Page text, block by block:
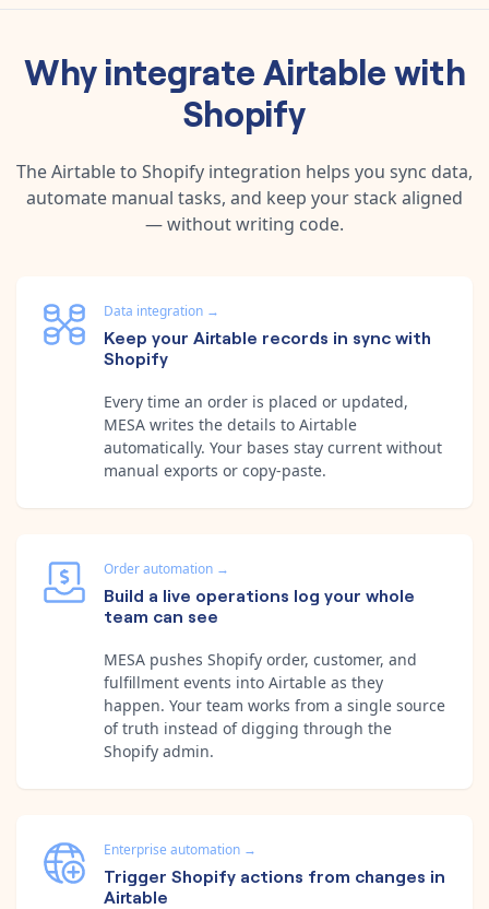
Why integrateAirtablewith
Shopify
TheAirtableto Shopify integration helps you sync data,
automate manual tasks, and keep your stack aligned
— without writing code.
Data integration →
Keep your Airtable records in sync with
Shopify
Every time an order is placed or updated,
MESA writes the details to Airtable
automatically. Your bases stay current without
manual exports or copy-paste.
Order automation →
Build a live operations log your whole
team can see
MESA pushes Shopify order, customer, and
fulfillment events into Airtable as they
happen. Your team works from a single source
of truth instead of digging through the
Shopify admin.
Enterprise automation →
Trigger Shopify actions from changes in
Airtable